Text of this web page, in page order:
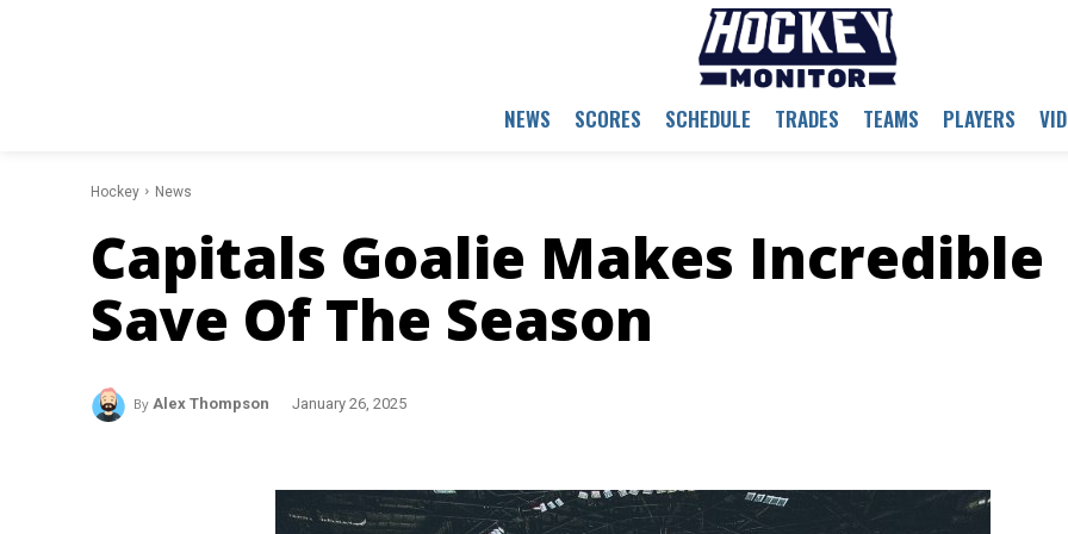
NEWS SCORES SCHEDULE TRADES TEAMS PLAYERS
Hockey News
Capitals Goalie Makes Incredible
Save Of The Season
By Alex Thompson January 26, 2025